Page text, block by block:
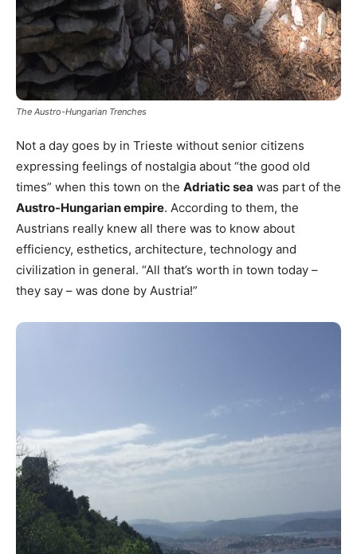
The Austro-Hungarian Trenches
Not a day goes by in Trieste without senior citizens
expressing feelings of nostalgia about “the good old
times” when this town on the Adriatic sea was part of the
Austro-Hungarian empire. According to them, the
Austrians really knew all there was to know about
efficiency, esthetics, architecture, technology and
civilization in general. “All that’s worth in town today –
they say – was done by Austria!”